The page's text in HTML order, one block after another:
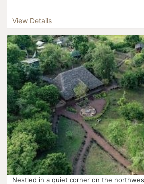
View Details
Nestled in a quiet corner on the